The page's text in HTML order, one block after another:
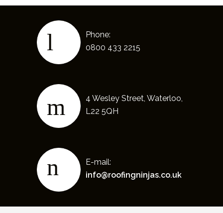
Phone:
0800 433 2215
4 Wesley Street, Waterloo,
L22 5QH
E-mail:
info@roofingninjas.co.uk